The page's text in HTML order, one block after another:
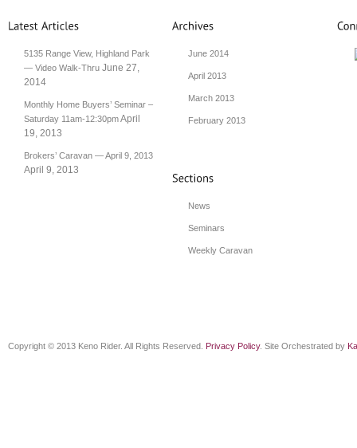
5135 Range View, Highland Park
— Video Walk-Thru June 27,
2014
Monthly Home Buyers’ Seminar –
Saturday 11am-12:30pmApril
19, 2013
Brokers’ Caravan — April 9, 2013
April 9, 2013
June 2014
April 2013
March 2013
February 2013
News
Seminars
Weekly Caravan
Copyright © 2013 Keno Rider. All Rights Reserved. Privacy Policy. Site Orchestrated by